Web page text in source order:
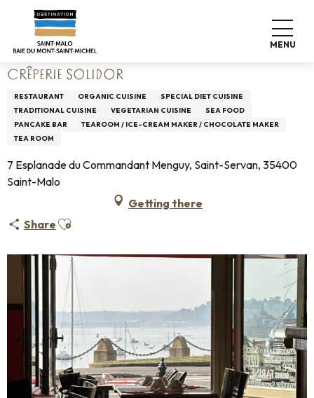
contenu
MENU
Home Living like home
Restaurants
Crêperie Solidor
CRÊPERIE SOLIDOR
RESTAURANT ORGANIC CUISINE
SPECIAL DIET CUISINE
TRADITIONAL CUISINE
VEGETARIAN CUISINE
SEA FOOD
PANCAKE BAR
TEAROOM / ICE-CREAM MAKER / CHOCOLATE MAKER
TEA ROOM
7 Esplanade du Commandant Menguy, Saint-Servan, 35400
Saint-Malo
Getting there
Share Ajouter aux favoris